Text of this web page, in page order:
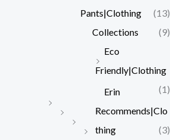
Pants|Clothing
(13)
Collections
(9)
Eco
Friendly|Clothing
(1)
Erin
Recommends|Clo
thing
(3)